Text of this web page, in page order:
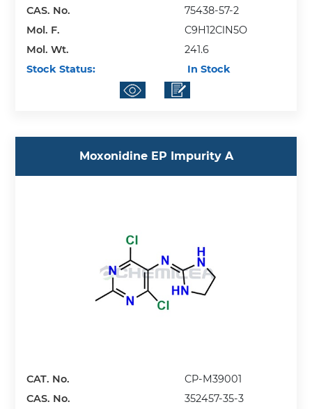
CAS. No.
75438-57-2
Mol. F.
C9H12ClN5O
Mol. Wt.
241.6
Stock Status:
In Stock
Moxonidine EP Impurity A
CAT. No.
CP-M39001
CAS. No.
352457-35-3